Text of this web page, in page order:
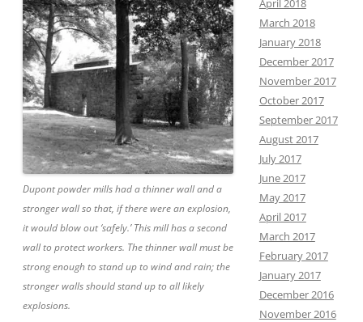
Dupont powder mills had a thinner wall and a
stronger wall so that, if there were an explosion,
it would blow out ‘safely.’ This mill has a second
wall to protect workers. The thinner wall must be
strong enough to stand up to wind and rain; the
stronger walls should stand up to all likely
explosions.
April 2018
March 2018
January 2018
December 2017
November 2017
October 2017
September 2017
August 2017
July 2017
June 2017
May 2017
April 2017
March 2017
February 2017
January 2017
December 2016
November 2016